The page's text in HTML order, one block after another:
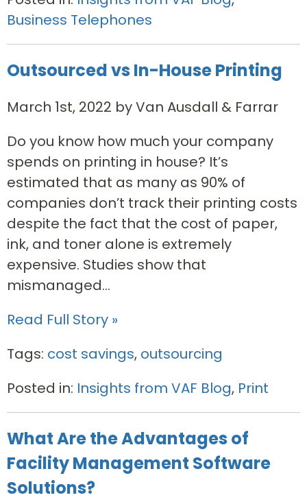
Business Telephones
Outsourced vs In-House Printing
March 1st, 2022 by Van Ausdall & Farrar
Do you know how much your company
spends on printing in house? It’s
estimated that as many as 90% of
companies don’t track their printing costs
despite the fact that the cost of paper,
ink, and toner alone is extremely
expensive. Studies show that
mismanaged...
Read Full Story »
Tags: cost savings, outsourcing
Posted in: Insights from VAF Blog, Print
What Are the Advantages of
Facility Management Software
Solutions?